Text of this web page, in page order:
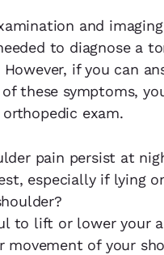
and
to diagnose a
if you can
of these symptoms,
exam.
pain persist at
especially if lying
to lift or lower your
movement of your